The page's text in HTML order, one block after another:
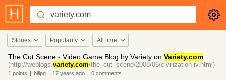
Stories Popularity All time
The Cut Scene - Video Game Blog by Variety on Variety.com
(http://weblogs.variety.com/the_cut_scene/2008/06/civilization-iv.html)
1 points | billpg | 17 years ago | 0 comments